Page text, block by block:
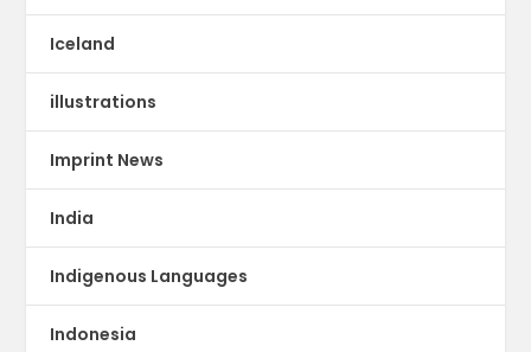
Iceland
illustrations
Imprint News
India
Indigenous Languages
Indonesia